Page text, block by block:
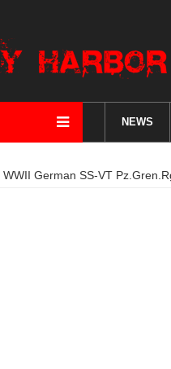
NEWS
WWII German SS-VT